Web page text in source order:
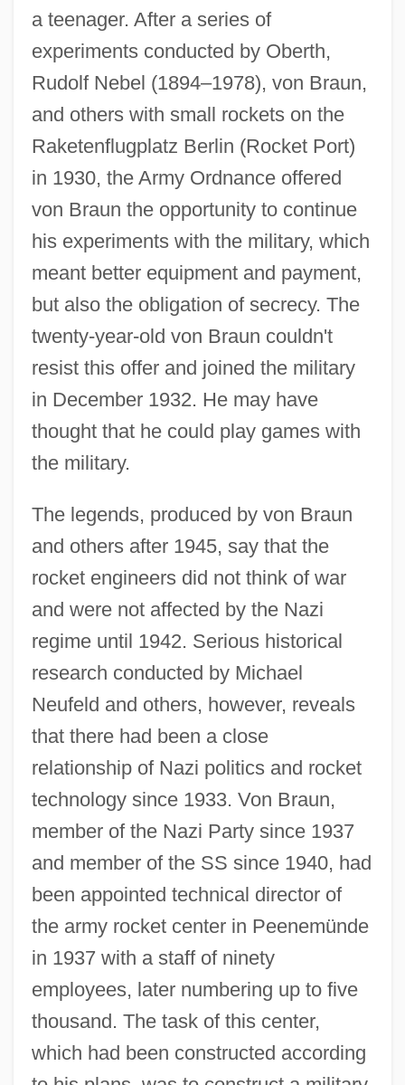
a teenager. After a series of
experiments conducted by Oberth,
Rudolf Nebel (1894–1978), von Braun,
and others with small rockets on the
Raketenflugplatz Berlin (Rocket Port)
in 1930, the Army Ordnance offered
von Braun the opportunity to continue
his experiments with the military, which
meant better equipment and payment,
but also the obligation of secrecy. The
twenty-year-old von Braun couldn't
resist this offer and joined the military
in December 1932. He may have
thought that he could play games with
the military.
The legends, produced by von Braun
and others after 1945, say that the
rocket engineers did not think of war
and were not affected by the Nazi
regime until 1942. Serious historical
research conducted by Michael
Neufeld and others, however, reveals
that there had been a close
relationship of Nazi politics and rocket
technology since 1933. Von Braun,
member of the Nazi Party since 1937
and member of the SS since 1940, had
been appointed technical director of
the army rocket center in Peenemünde
in 1937 with a staff of ninety
employees, later numbering up to five
thousand. The task of this center,
which had been constructed according